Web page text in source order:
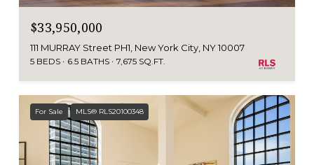
$33,950,000
111 MURRAY Street PH1, New York City, NY 10007
5 BEDS 6.5 BATHS 7,675 SQ.FT.
For Sale MLS® RLS20100348